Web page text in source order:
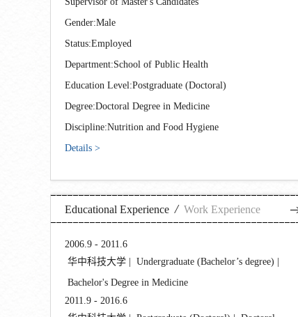
Gender:Male
Status:Employed
Department:School of Public Health
Education Level:Postgraduate (Doctoral)
Degree:Doctoral Degree in Medicine
Discipline:Nutrition and Food Hygiene
Details >
Educational Experience / Work Experience
2006.9 - 2011.6
华中科技大学 | Undergraduate (Bachelor’s degree) |
Bachelor's Degree in Medicine
2011.9 - 2016.6